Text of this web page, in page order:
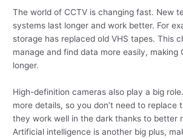
The world of CCTV is changing fast. New
systems last longer and work better. For
storage has replaced old VHS tapes. This
manage and find data more easily, making
longer.
High-definition cameras also play a big
more details, so you don’t need to replace
they work well in the dark thanks to better
Artificial intelligence is another big plus,